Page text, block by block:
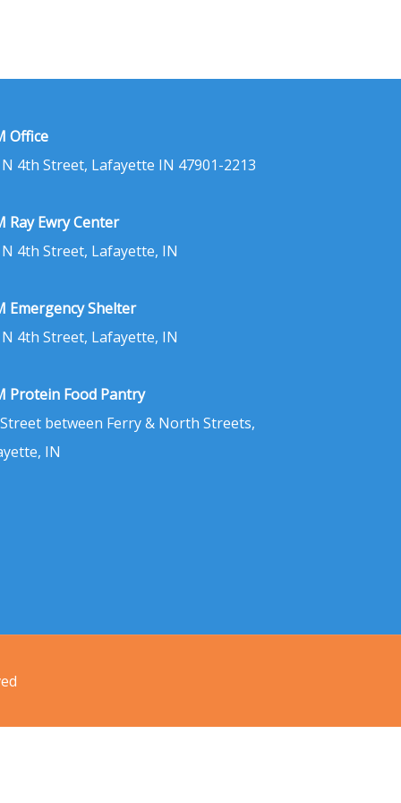
Office
N 4th Street, Lafayette IN 47901-2213
Ray Ewry Center
4th Street, Lafayette, IN
Emergency Shelter
4th Street, Lafayette, IN
Protein Food Pantry
between Ferry & North Streets,
IN